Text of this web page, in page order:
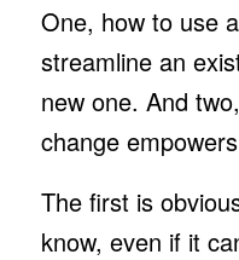
One, how to use
streamline an
new one. And
change
The first is
know, even if it